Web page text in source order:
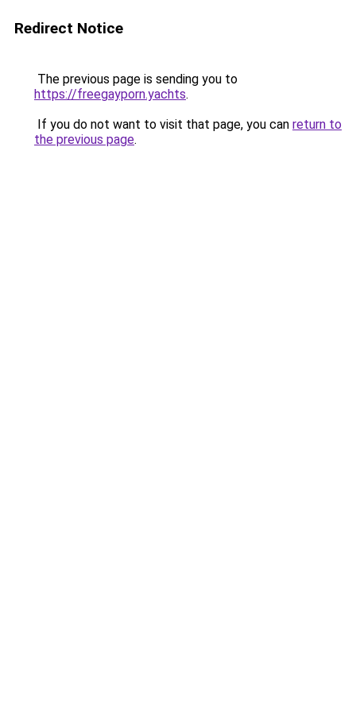
Redirect Notice
The previous page is sending you to
https://freegayporn.yachts.
If you do not want to visit that page, you can return to
the previous page.